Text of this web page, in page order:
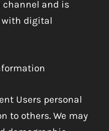
and is
with digital
Users personal
to others. We may